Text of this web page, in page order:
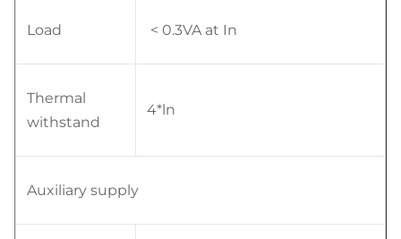
Load < 0.3VA at In
Thermal
withstand
4*ln
Auxiliary supply